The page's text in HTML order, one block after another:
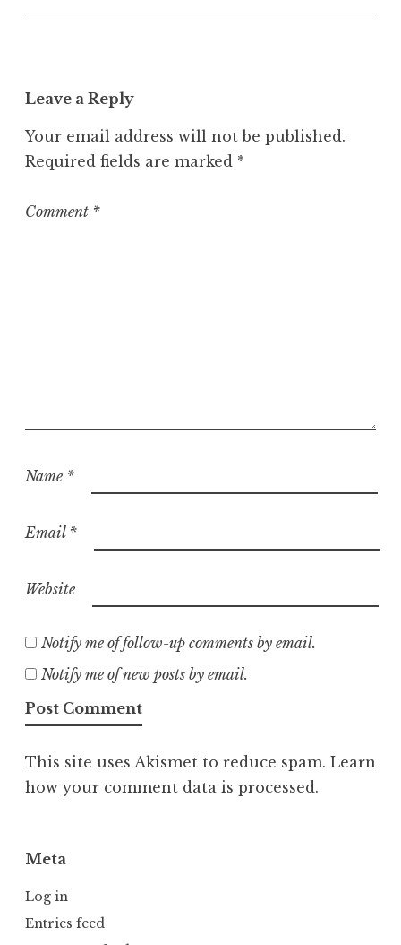
n
e
o
r
z
Leave a Reply
Your email address will not be published.
Required fields are marked *
Comment *
Name *
Email *
Website
Notify me of follow-up comments by email.
Notify me of new posts by email.
This site uses Akismet to reduce spam. Learn
how your comment data is processed.
Meta
Log in
Entries feed